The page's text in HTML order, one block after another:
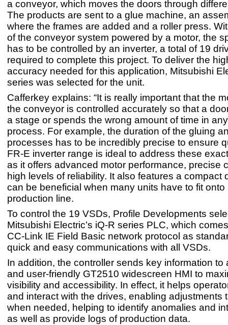
a conveyor, which moves the doors through
The products are sent to a glue machine, an
where the frames are added and a roller press.
of the conveyor system powered by a motor, the
has to be controlled by an inverter, a total of 19
required to complete this project. To deliver the
accuracy needed for this application, Mitsubishi
series was selected for the unit.
Cafferkey explains: “It is really important that the
the conveyor is controlled accurately so that a
a stage or spends the wrong amount of time in
process. For example, the duration of the gluing
processes has to be incredibly precise to ensure
FR-E inverter range is ideal to address these
as it offers advanced motor performance, precise
high levels of reliability. It also features a compact
can be beneficial when many units have to fit onto
production line.
To control the 19 VSDs, Profile Developments
Mitsubishi Electric’s iQ-R series PLC, which
CC-Link IE Field Basic network protocol as
quick and easy communications with all VSDs.
In addition, the controller sends key information to
and user-friendly GT2510 widescreen HMI to
visibility and accessibility. In effect, it helps
and interact with the drives, enabling adjustments
when needed, helping to identify anomalies and
as well as provide logs of production data.